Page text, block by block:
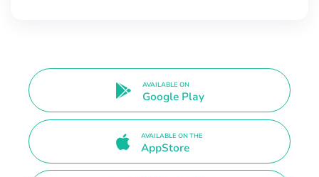
AVAILABLE ON
Google Play
AVAILABLE ON THE
AppStore